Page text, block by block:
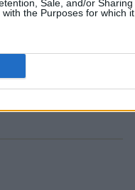
Sale, and/or Sharing
the Purposes for which it